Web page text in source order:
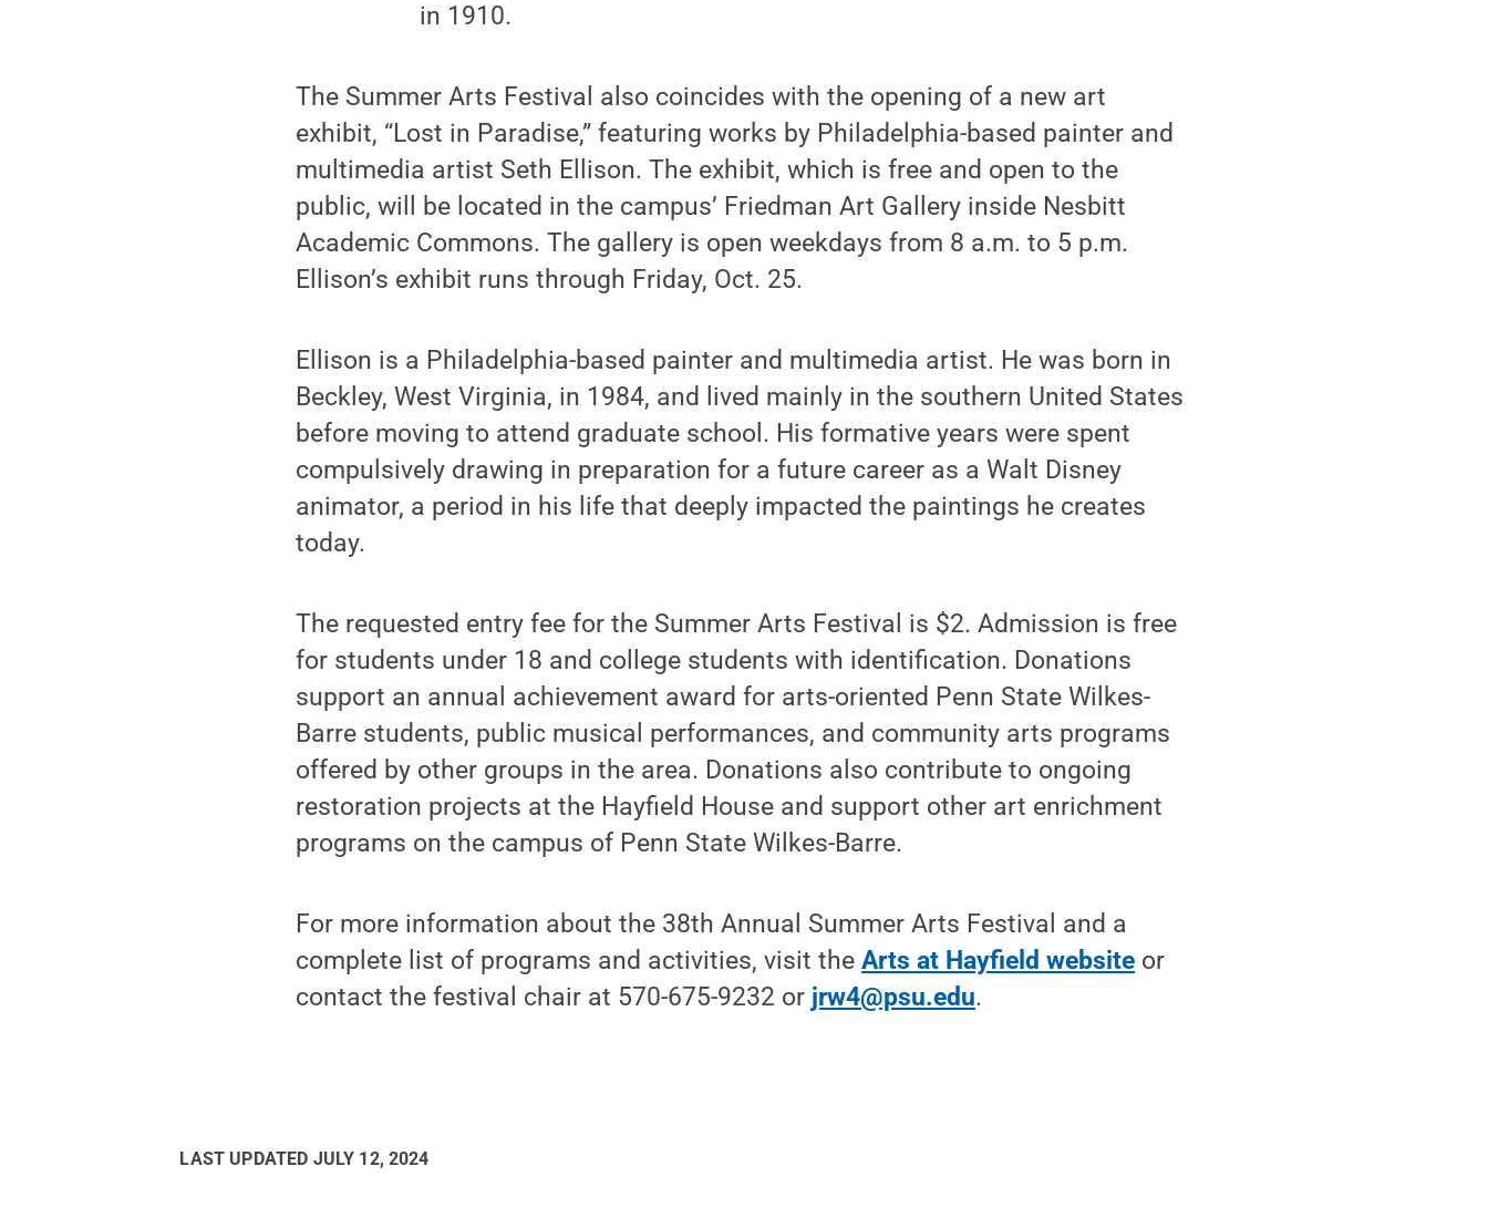
in 1910.
The Summer Arts Festival also coincides with the opening of a new art
exhibit, “Lost in Paradise,” featuring works by Philadelphia-based painter and
multimedia artist Seth Ellison. The exhibit, which is free and open to the
public, will be located in the campus’ Friedman Art Gallery inside Nesbitt
Academic Commons. The gallery is open weekdays from 8 a.m. to 5 p.m.
Ellison’s exhibit runs through Friday, Oct. 25.
Ellison is a Philadelphia-based painter and multimedia artist. He was born in
Beckley, West Virginia, in 1984, and lived mainly in the southern United States
before moving to attend graduate school. His formative years were spent
compulsively drawing in preparation for a future career as a Walt Disney
animator, a period in his life that deeply impacted the paintings he creates
today.
The requested entry fee for the Summer Arts Festival is $2. Admission is free
for students under 18 and college students with identification. Donations
support an annual achievement award for arts-oriented Penn State Wilkes-
Barre students, public musical performances, and community arts programs
offered by other groups in the area. Donations also contribute to ongoing
restoration projects at the Hayfield House and support other art enrichment
programs on the campus of Penn State Wilkes-Barre.
For more information about the 38th Annual Summer Arts Festival and a
complete list of programs and activities, visit theArts at Hayfield website or
contact the festival chair at 570-675-9232 or jrw4@psu.edu.
LAST UPDATED JULY 12, 2024